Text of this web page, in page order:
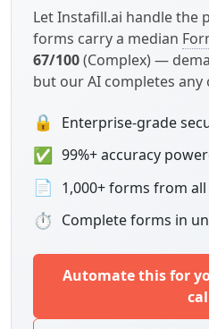
Let Instafill.ai handle the
forms carry a median
67/100(Complex) —
but our AI completes any
🔒 Enterprise-grade
✅ 99%+ accuracy
📄 1,000+ forms from
⏱ Complete forms in
Automate this for